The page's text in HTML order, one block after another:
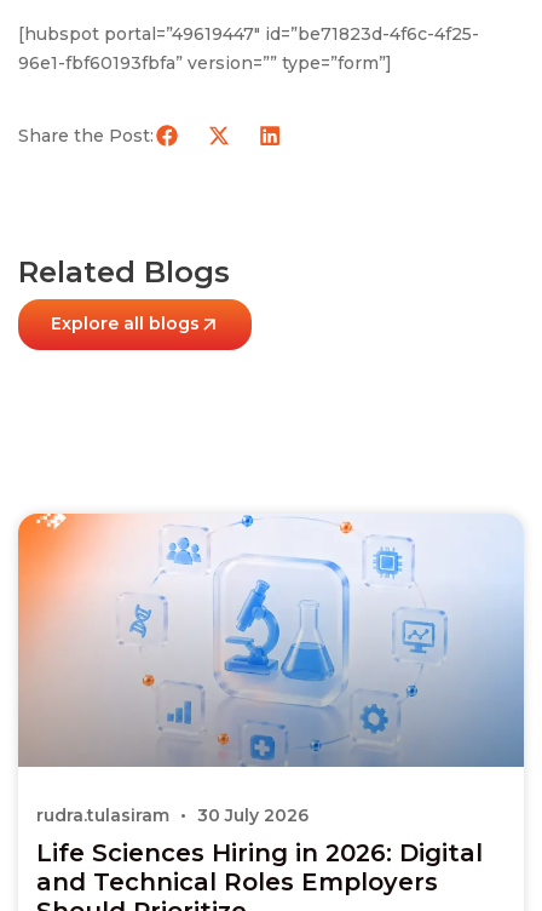
[hubspot portal=”49619447″ id=”be71823d-4f6c-4f25-
96e1-fbf60193fbfa” version=”” type=”form”]
Share the Post:
Related Blogs
Explore all blogs
Life Sciences Hiring in 2026: Digital
and Technical Roles Employers
rudra.tulasiram 30 July 2026